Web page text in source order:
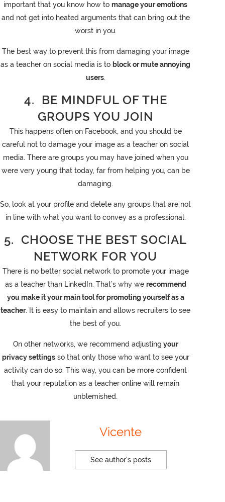
important that you know how tomanage your emotions
and not get into heated arguments that can bring out the
worst in you.
The best way to prevent this from damaging your image
as a teacher on social media is to block or mute annoying
users.
4. BE MINDFUL OF THE
GROUPS YOU JOIN
This happens often on Facebook, and you should be
careful not to damage your image as a teacher on social
media. There are groups you may have joined when you
were very young that today, far from helping you, can be
damaging.
So, look at your profile and delete any groups that are not
in line with what you want to convey as a professional.
5. CHOOSE THE BEST SOCIAL
NETWORK FOR YOU
There is no better social network to promote your image
as a teacher than LinkedIn. That’s why we recommend
you make it your main tool for promoting yourself as a
teacher. It is easy to maintain and allows recruiters to see
the best of you.
On other networks, we recommend adjusting your
privacy settingsso that only those who want to see your
activity can do so. This way, you can be more confident
that your reputation as a teacher online will remain
unblemished.
Vicente
See author's posts